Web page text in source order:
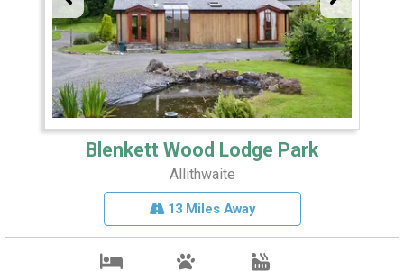
Blenkett Wood Lodge Park
Allithwaite
13 Miles Away